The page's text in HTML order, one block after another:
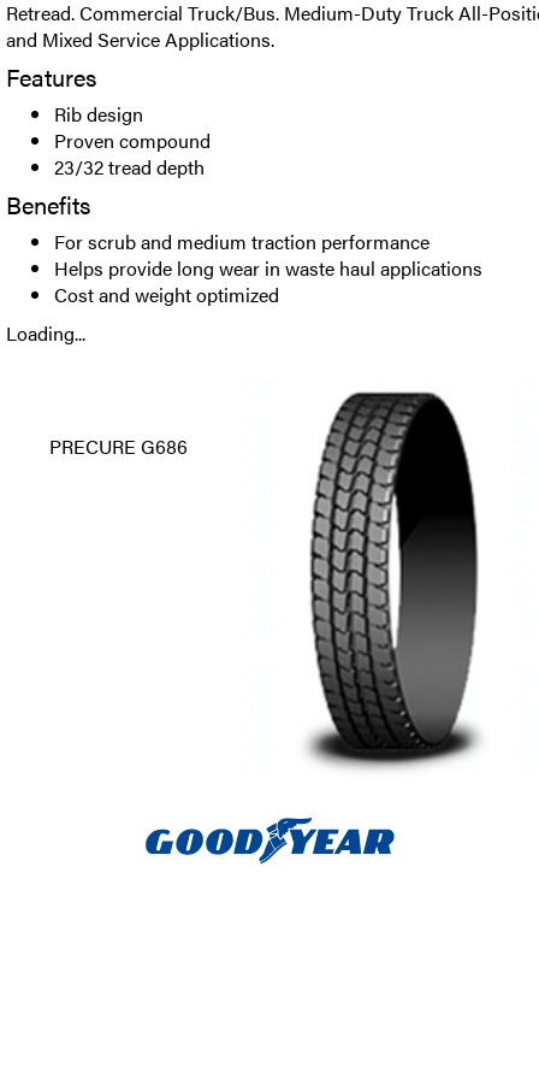
Retread. Commercial Truck/Bus. Medium-Duty Truck All-
and Mixed Service Applications.
Features
Rib design
Proven compound
23/32 tread depth
Benefits
For scrub and medium traction performance
Helps provide long wear in waste haul applications
Cost and weight optimized
Loading...
PRECURE G686